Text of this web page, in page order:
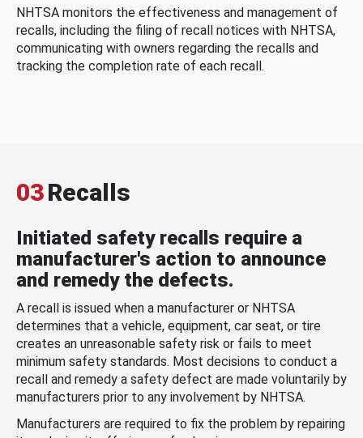
NHTSA monitors the effectiveness and management of
recalls, including the filing of recall notices with NHTSA,
communicating with owners regarding the recalls and
tracking the completion rate of each recall.
03Recalls
Initiated safety recalls require a
manufacturer's action to announce
and remedy the defects.
A recall is issued when a manufacturer or NHTSA
determines that a vehicle, equipment, car seat, or tire
creates an unreasonable safety risk or fails to meet
minimum safety standards. Most decisions to conduct a
recall and remedy a safety defect are made voluntarily by
manufacturers prior to any involvement by NHTSA.
Manufacturers are required to fix the problem by repairing